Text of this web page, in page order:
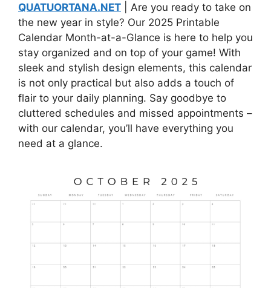
QUATUORTANA.NET | Are you ready to take on
the new year in style? Our 2025 Printable
Calendar Month-at-a-Glance is here to help you
stay organized and on top of your game! With
sleek and stylish design elements, this calendar
is not only practical but also adds a touch of
flair to your daily planning. Say goodbye to
cluttered schedules and missed appointments –
with our calendar, you’ll have everything you
need at a glance.